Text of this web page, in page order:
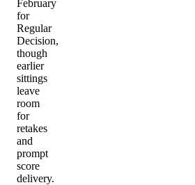
February
for
Regular
Decision,
though
earlier
sittings
leave
room
for
retakes
and
prompt
score
delivery.